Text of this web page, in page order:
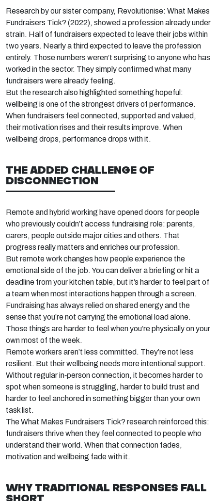
Research by our sister company, Revolutionise: What Makes
Fundraisers Tick? (2022), showed a profession already under
strain. Half of fundraisers expected to leave their jobs within
two years. Nearly a third expected to leave the profession
entirely. Those numbers weren’t surprising to anyone who has
worked in the sector. They simply confirmed what many
fundraisers were already feeling.
But the research also highlighted something hopeful:
wellbeing is one of the strongest drivers of performance.
When fundraisers feel connected, supported and valued,
their motivation rises and their results improve. When
wellbeing drops, performance drops with it.
THEADDED CHALLENGE OF
DISCONNECTION
Remote and hybrid working have opened doors for people
who previouslycouldn’t access fundraising role: parents,
carers, people outside major cities and others. That
progress reallymatters and enriches our profession.
But remote work changes how people experience the
emotional side of the job. You can deliver a briefing or hit a
deadline from your kitchen table, but it’s harder to feel part of
a team when most interactions happen through a screen.
Fundraising has always relied on shared energy and the
sense that you’renot carrying the emotional load alone.
Those things are harder to feel whenyou’rephysically on your
own most of the week.
Remote workers aren’t less committed. They’renot less
resilient. But their wellbeing needs more intentional support.
Without regularin‑personconnection, it becomes harder to
spot when someone is struggling, harder to build trust and
harder to feel anchored in something bigger than your own
task list.
TheWhat Makes Fundraisers Tick? research reinforced this:
fundraisers thrive when they feel connected to people who
understand their world. When that connection fades,
motivation and wellbeing fade with it.
WHY TRADITIONAL RESPONSES FALL
SHORT